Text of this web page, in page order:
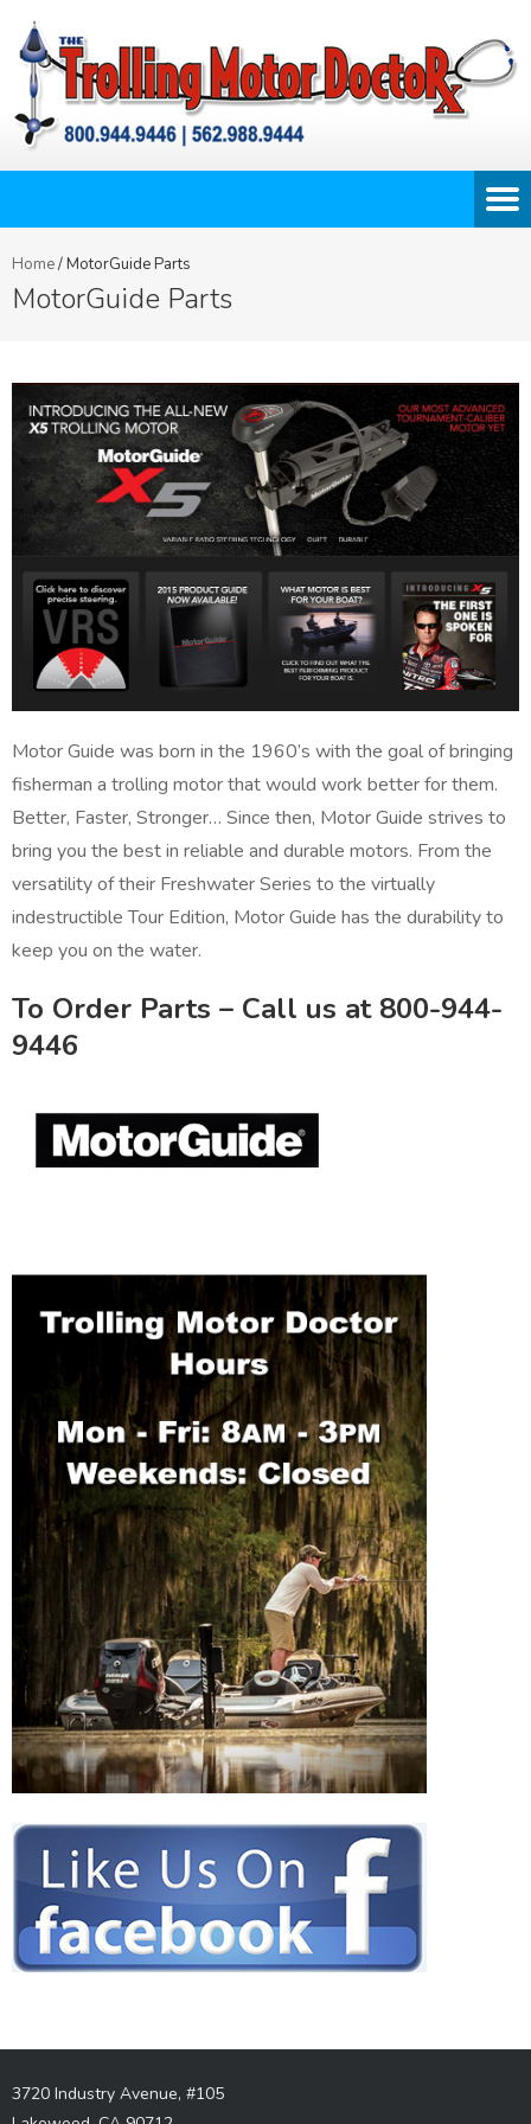
Home/MotorGuide Parts
MotorGuide Parts
Motor Guide was born in the 1960’s with the goal of bringing
fisherman a trolling motor that would work better for them.
Better, Faster, Stronger… Since then, Motor Guide strives to
bring you the best in reliable and durable motors. From the
versatility of their Freshwater Series to the virtually
indestructible Tour Edition, Motor Guide has the durability to
keep you on the water.
To Order Parts – Call us at 800-944-
9446
3720 Industry Avenue, #105